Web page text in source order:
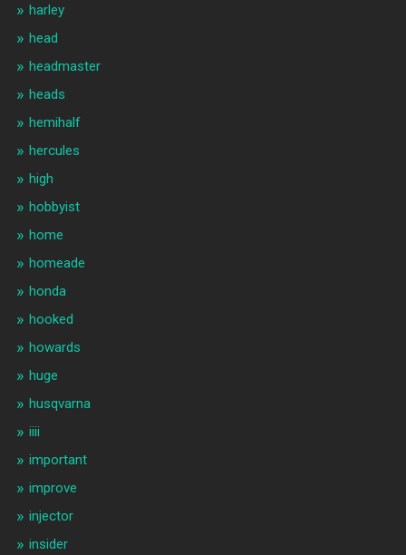
harley
head
headmaster
heads
hemihalf
hercules
high
hobbyist
home
homeade
honda
hooked
howards
huge
husqvarna
iiii
important
improve
injector
insider